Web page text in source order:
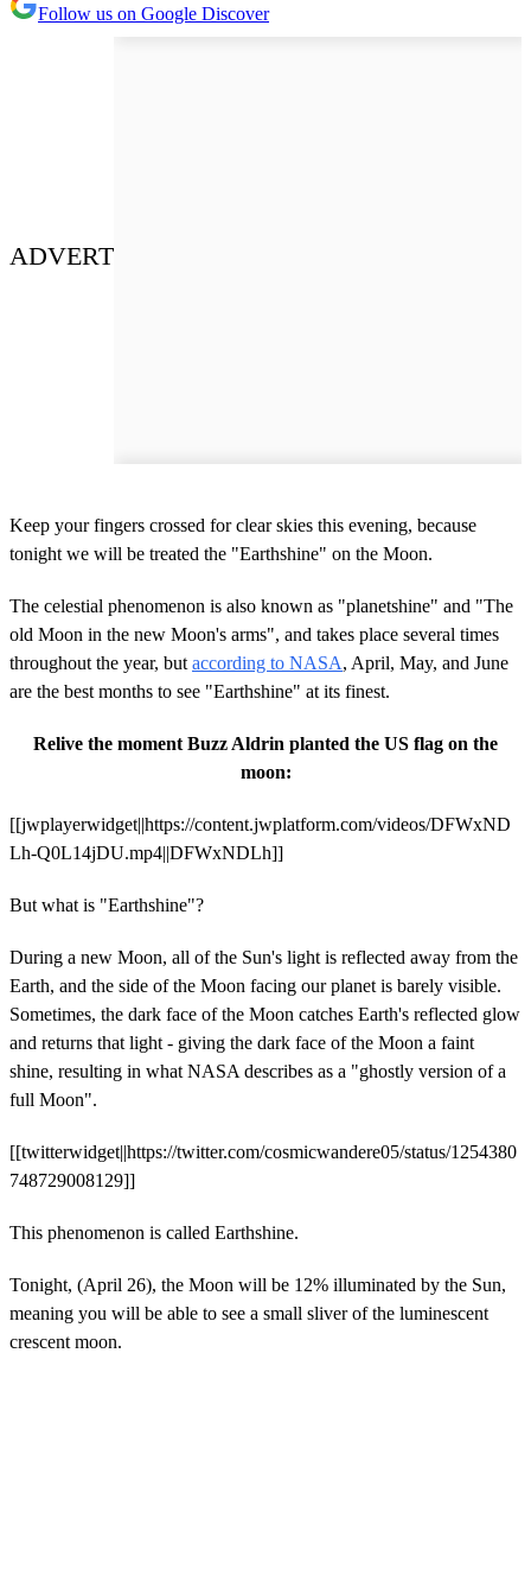
Follow us on Google Discover
ADVERT
Keep your fingers crossed for clear skies this evening, because
tonight we will be treated the "Earthshine" on the Moon.
The celestial phenomenon is also known as "planetshine" and "The
old Moon in the new Moon's arms", and takes place several times
throughout the year, but according to NASA, April, May, and June
are the best months to see "Earthshine" at its finest.
Relive the moment Buzz Aldrin planted the US flag on the
moon:
[[jwplayerwidget||https://content.jwplatform.com/videos/DFWxND
Lh-Q0L14jDU.mp4||DFWxNDLh]]
But what is "Earthshine"?
During a new Moon, all of the Sun's light is reflected away from the
Earth, and the side of the Moon facing our planet is barely visible.
Sometimes, the dark face of the Moon catches Earth's reflected glow
and returns that light - giving the dark face of the Moon a faint
shine, resulting in what NASA describes as a "ghostly version of a
full Moon".
[[twitterwidget||https://twitter.com/cosmicwandere05/status/1254380
748729008129]]
This phenomenon is called Earthshine.
Tonight, (April 26), the Moon will be 12% illuminated by the Sun,
meaning you will be able to see a small sliver of the luminescent
crescent moon.